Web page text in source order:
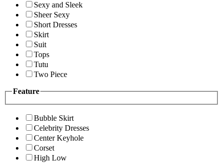
Sexy and Sleek
Sheer Sexy
Short Dresses
Skirt
Suit
Tops
Tutu
Two Piece
Feature
Bubble Skirt
Celebrity Dresses
Center Keyhole
Corset
High Low